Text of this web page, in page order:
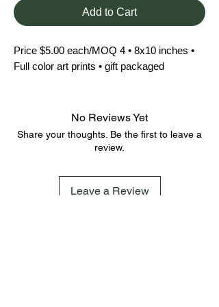
Add to Cart
Price $5.00 each/MOQ 4 • 8x10 inches •
Full color art prints • gift packaged
No Reviews Yet
Share your thoughts. Be the first to leave a
review.
Leave a Review